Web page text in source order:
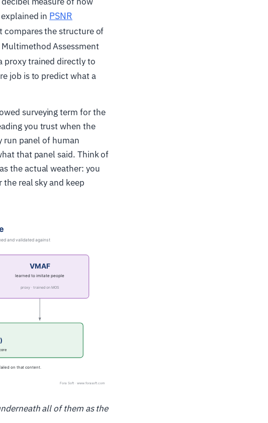
in PSNR
compares the structure of
Assessment
proxy trained directly to
job is to predict what a
surveying term for the
you trust when the
run panel of human
that panel said. Think of
the actual weather: you
real sky and keep
all of them as the